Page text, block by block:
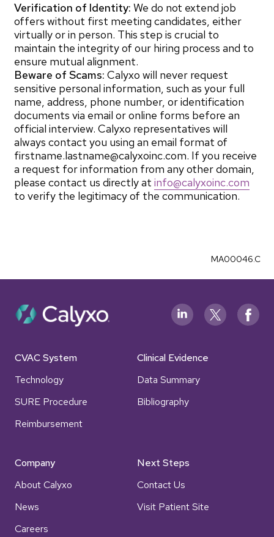
Verification of Identity: We do not extend job
offers without first meeting candidates, either
virtually or in person. This step is crucial to
maintain the integrity of our hiring process and to
ensure mutual alignment.
Beware of Scams: Calyxo will never request
sensitive personal information, such as your full
name, address, phone number, or identification
documents via email or online forms before an
official interview. Calyxo representatives will
always contact you using an email format of
firstname.lastname@calyxoinc.com. If you receive
a request for information from any other domain,
please contact us directly at info@calyxoinc.com
to verify the legitimacy of the communication.
MA00046.C
CVAC System
Technology
SURE Procedure
Reimbursement
Clinical Evidence
Data Summary
Bibliography
Company
About Calyxo
News
Careers
Next Steps
Contact Us
Visit Patient Site